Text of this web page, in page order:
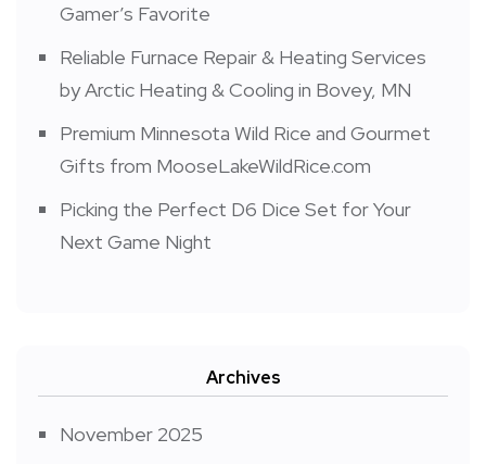
Gamer’s Favorite
Reliable Furnace Repair & Heating Services
by Arctic Heating & Cooling in Bovey, MN
Premium Minnesota Wild Rice and Gourmet
Gifts from MooseLakeWildRice.com
Picking the Perfect D6 Dice Set for Your
Next Game Night
Archives
November 2025